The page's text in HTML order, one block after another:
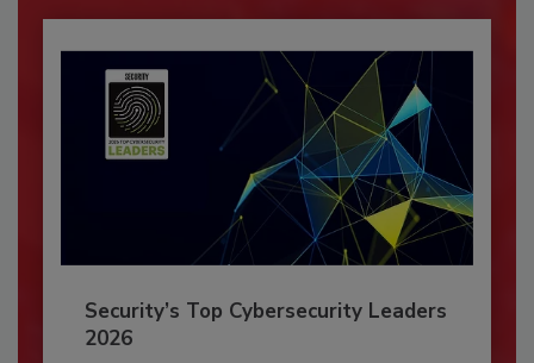
Security’s Top Cybersecurity Leaders
2026